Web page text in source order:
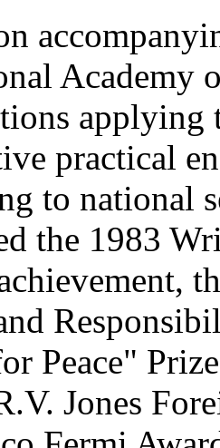
Academy
applying
practical
to national
the 1983
Peace"
Jones